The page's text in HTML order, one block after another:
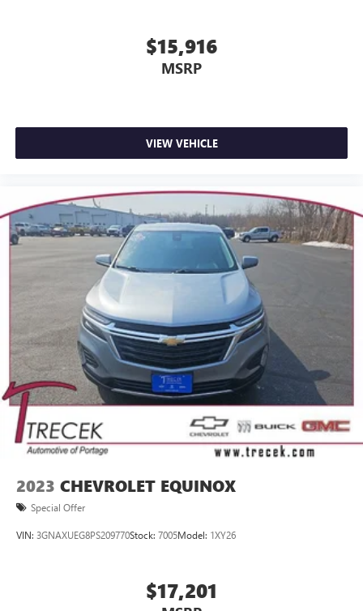
$15,916
MSRP
VIEW VEHICLE
2023 CHEVROLET EQUINOX
Special Offer
VIN: 3GNAXUEG8PS209770Stock: 7005Model: 1XY26
$17,201